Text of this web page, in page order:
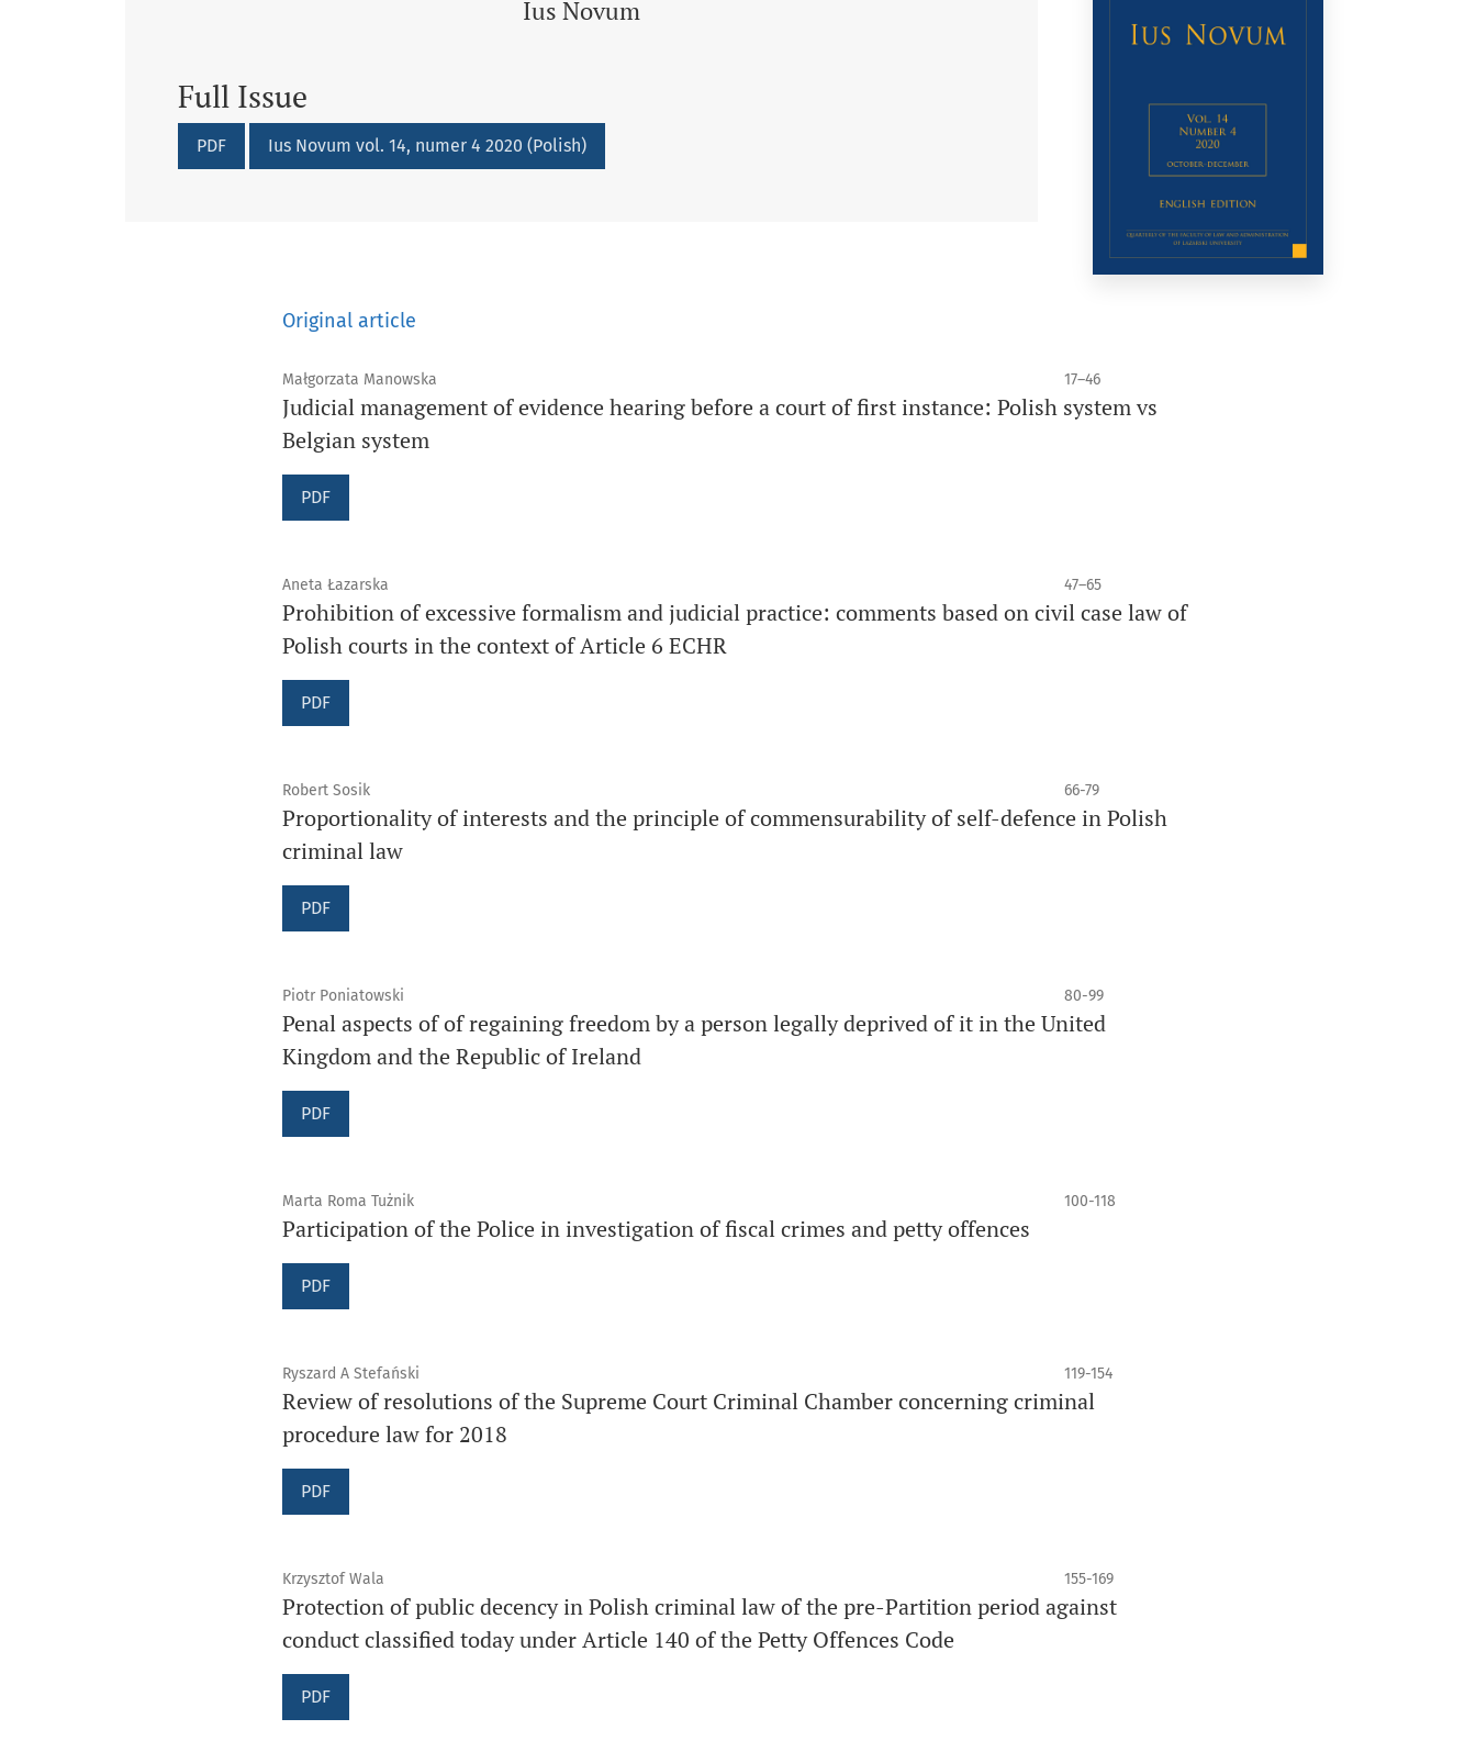
Ius Novum
Full Issue
Requires Subscription
PDF Requires Subscription
Ius Novum vol. 14, numer 4 2020 (Polish)
Original article
Małgorzata Manowska 17–46
Judicial management of evidence hearing before a court of first instance: Polish system vs
Belgian system
PDF
Aneta Łazarska 47–65
Prohibition of excessive formalism and judicial practice: comments based on civil case law of
Polish courts in the context of Article 6 ECHR
PDF
Robert Sosik 66-79
Proportionality of interests and the principle of commensurability of self-defence in Polish
criminal law
PDF
Piotr Poniatowski 80-99
Penal aspects of of regaining freedom by a person legally deprived of it in the United
Kingdom and the Republic of Ireland
PDF
Marta Roma Tużnik 100-118
Participation of the Police in investigation of fiscal crimes and petty offences
PDF
Ryszard A Stefański 119-154
Review of resolutions of the Supreme Court Criminal Chamber concerning criminal
procedure law for 2018
PDF
Krzysztof Wala 155-169
Protection of public decency in Polish criminal law of the pre-Partition period against
conduct classified today under Article 140 of the Petty Offences Code
PDF